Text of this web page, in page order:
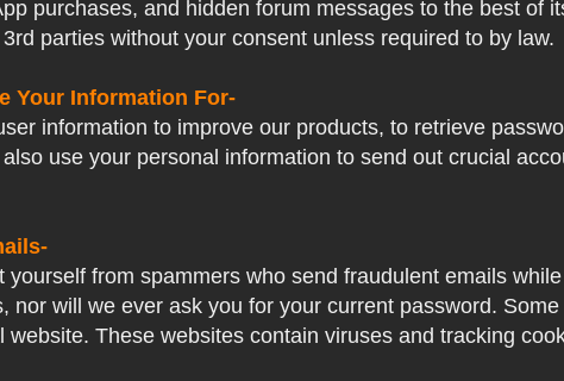
purchases, and hidden forum messages to the best of
parties without your consent unless required to by law.
Your Information For-
information to improve our products, to retrieve
use your personal information to send out crucial
yourself from spammers who send fraudulent emails
nor will we ever ask you for your current password.
website. These websites contain viruses and tracking